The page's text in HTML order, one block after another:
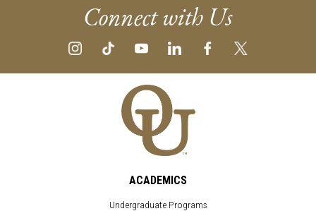
Connect with Us
ACADEMICS
Undergraduate Programs